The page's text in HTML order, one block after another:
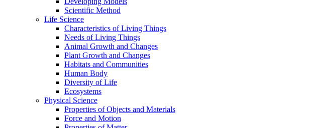
Scientific Method
Life Science
Characteristics of Living Things
Needs of Living Things
Animal Growth and Changes
Plant Growth and Changes
Habitats and Communities
Human Body
Diversity of Life
Ecosystems
Physical Science
Properties of Objects and Materials
Force and Motion